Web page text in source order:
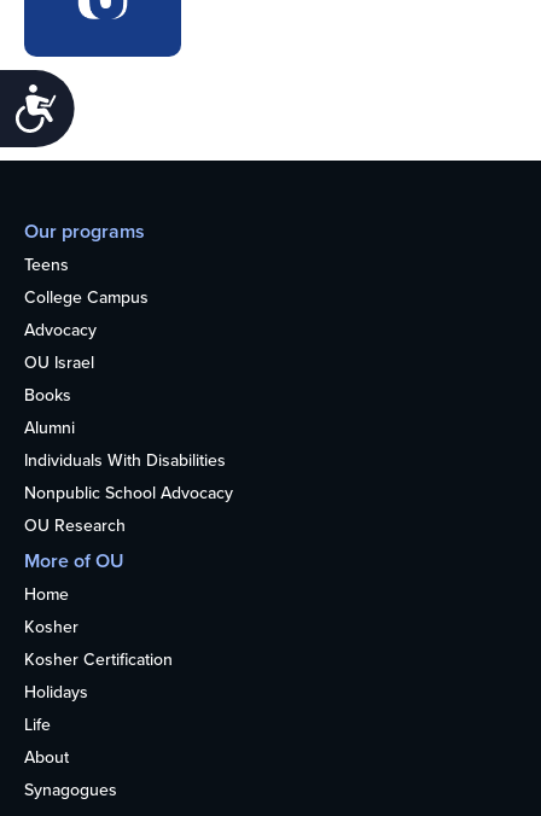
Accessibility
Our programs
Teens
College Campus
Advocacy
OU Israel
Books
Alumni
Individuals With Disabilities
Nonpublic School Advocacy
OU Research
More of OU
Home
Kosher
Kosher Certification
Holidays
Life
About
Synagogues